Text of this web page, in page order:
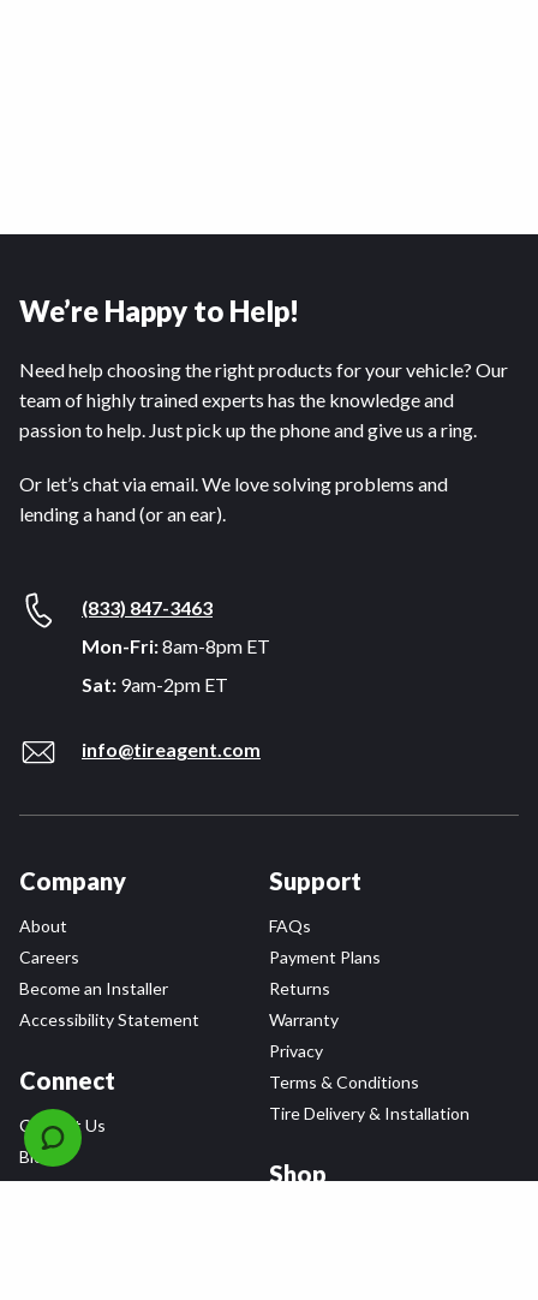
We’re Happy to Help!
Need help choosing the right products for your vehicle? Our
team of highly trained experts has the knowledge and
passion to help. Just pick up the phone and give us a ring.
Or let’s chat via email. We love solving problems and
lending a hand (or an ear).
(833) 847-3463
Mon-Fri:8am-8pm ET
Sat: 9am-2pm ET
info@tireagent.com
Company
About
Careers
Become an Installer
Accessibility Statement
Connect
Contact Us
Blog
Refer a Friend,
Support
FAQs
Payment Plans
Returns
Warranty
Privacy
Terms & Conditions
Tire Delivery & Installation
Shop